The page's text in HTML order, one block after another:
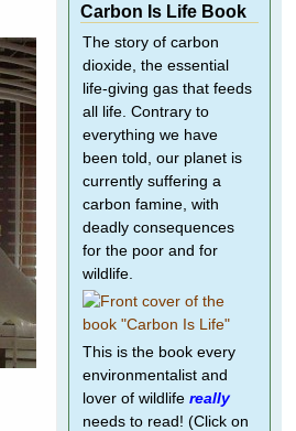
Carbon Is Life Book
The story of carbon
dioxide, the essential
life-giving gas that feeds
all life. Contrary to
everything we have
been told, our planet is
currently suffering a
carbon famine, with
deadly consequences
for the poor and for
wildlife.
This is the book every
environmentalist and
lover of wildlife really
needs to read! (Click on